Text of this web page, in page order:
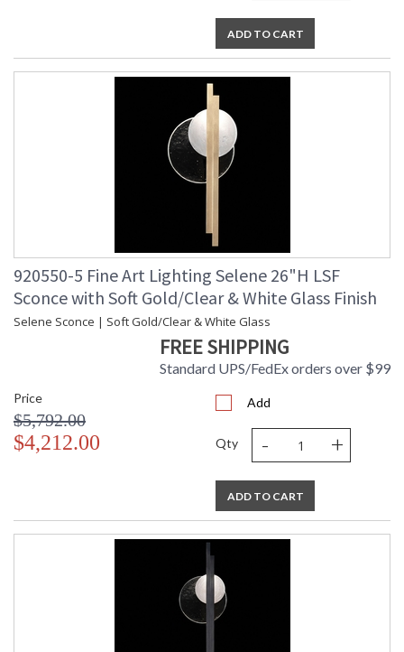
ADD TO CART
920550-5 Fine Art Lighting Selene 26"H LSF
Sconce with Soft Gold/Clear & White Glass Finish
Selene Sconce | Soft Gold/Clear & White Glass
FREE SHIPPING
Standard UPS/FedEx orders over $99
Price
$5,792.00
$4,212.00
Add
Qty - +
ADD TO CART